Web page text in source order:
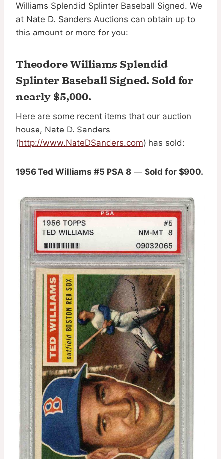
Williams Splendid Splinter Baseball Signed. We
at Nate D. Sanders Auctions can obtain up to
this amount or more for you:
Theodore Williams Splendid
Splinter Baseball Signed. Sold for
nearly $5,000.
Here are some recent items that our auction
house, Nate D. Sanders
(http://www.NateDSanders.com) has sold:
1956 Ted Williams #5 PSA 8 — Sold for $900.